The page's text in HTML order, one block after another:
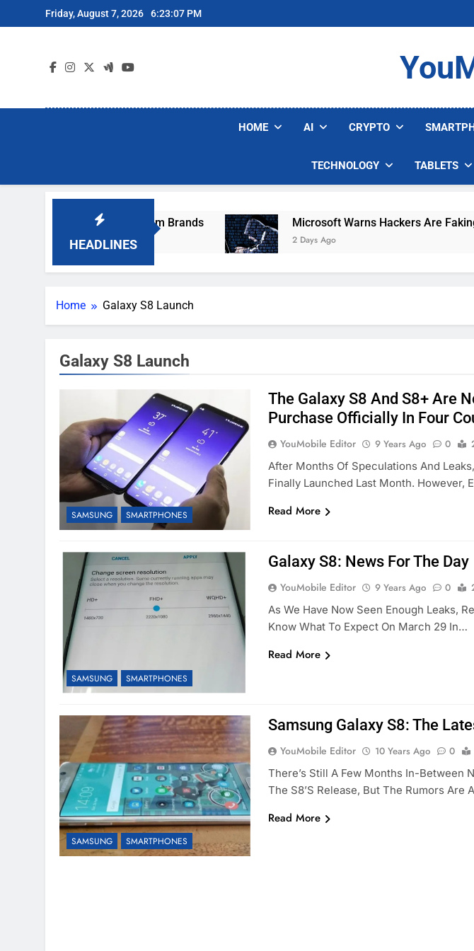
to
Friday, August 7, 2026 6:23:07 PM
HOME AI CRYPTO
TECHNOLOGY TABLETS
HEADLINES
Popular Robot Vacuum Brands Microsoft Warns Hackers Are Faking
2 Days Ago
Home Galaxy S8 Launch
Galaxy S8 Launch
SAMSUNG SMARTPHONES
The Galaxy S8 And S8+ Are
Purchase Officially In Four
YouMobile Editor 9 Years Ago 0
After Months Of Speculations And
Finally Launched Last Month. However,
Read More
SAMSUNG SMARTPHONES
Galaxy S8: News For The Day
YouMobile Editor 9 Years Ago 0
As We Have Now Seen Enough Leaks,
Know What To Expect On March 29 In…
Read More
SAMSUNG SMARTPHONES
Samsung Galaxy S8: The
YouMobile Editor 10 Years Ago 0
There’s Still A Few Months In-Between
The S8’s Release, But The Rumors Are
Read More